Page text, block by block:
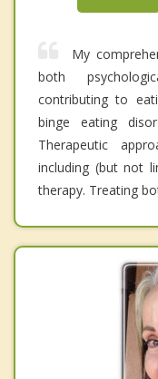
My
both
contributing to
binge eating
Therapeutic
including (but not
therapy. Treating